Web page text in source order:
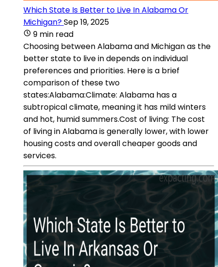
Which State Is Better to Live In Alabama Or
Michigan?Sep 19, 2025
9 min read
Choosing between Alabama and Michigan as the
better state to live in depends on individual
preferences and priorities. Here is a brief
comparison of these two
states:Alabama:Climate: Alabama has a
subtropical climate, meaning it has mild winters
and hot, humid summers.Cost of living: The cost
of living in Alabama is generally lower, with lower
housing costs and overall cheaper goods and
services.